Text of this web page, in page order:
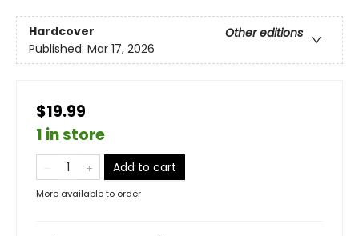
Hardcover
Other editions
Published: Mar 17, 2026
$19.99
1 in store
Add to cart
More available to order